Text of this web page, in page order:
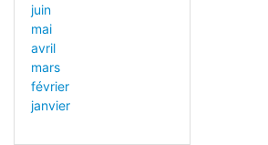
juin
mai
avril
mars
février
janvier